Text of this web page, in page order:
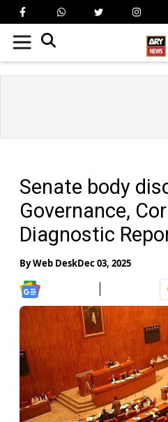
Senate body
Governance,
Diagnostic
ByWeb DeskDec 03, 2025